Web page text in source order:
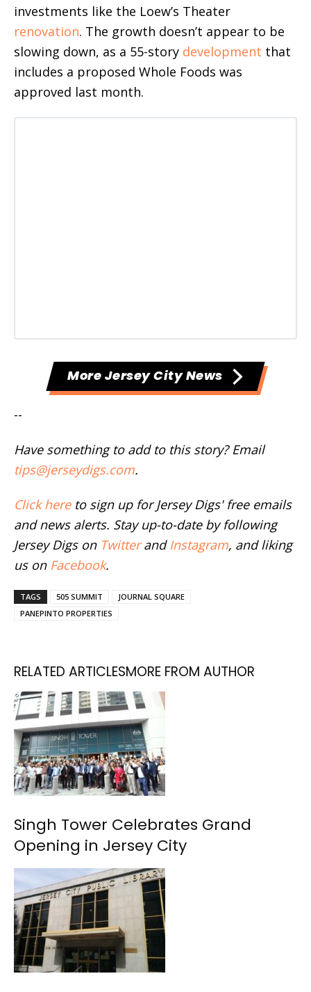
investments like the Loew’s Theater
renovation. The growth doesn’t appear to be
slowing down, as a 55-story development that
includes a proposed Whole Foods was
approved last month.
More Jersey City News
--
Have something to add to this story? Email
tips@jerseydigs.com.
Click hereto sign up for Jersey Digs' free emails
and news alerts. Stay up-to-date by following
Jersey Digs on Twitterand Instagram, and liking
us on Facebook.
TAGS 505 SUMMIT
JOURNAL SQUARE
PANEPINTO PROPERTIES
RELATED ARTICLESMORE FROM AUTHOR
Singh Tower Celebrates Grand
Opening in Jersey City